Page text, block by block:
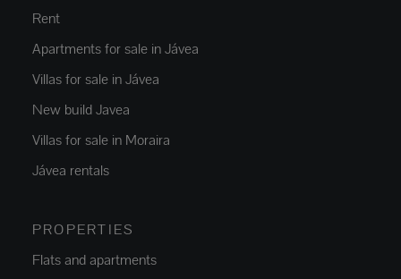
Rent
Apartments for sale in Jávea
Villas for sale in Jávea
New build Javea
Villas for sale in Moraira
Jávea rentals
PROPERTIES
Flats and apartments